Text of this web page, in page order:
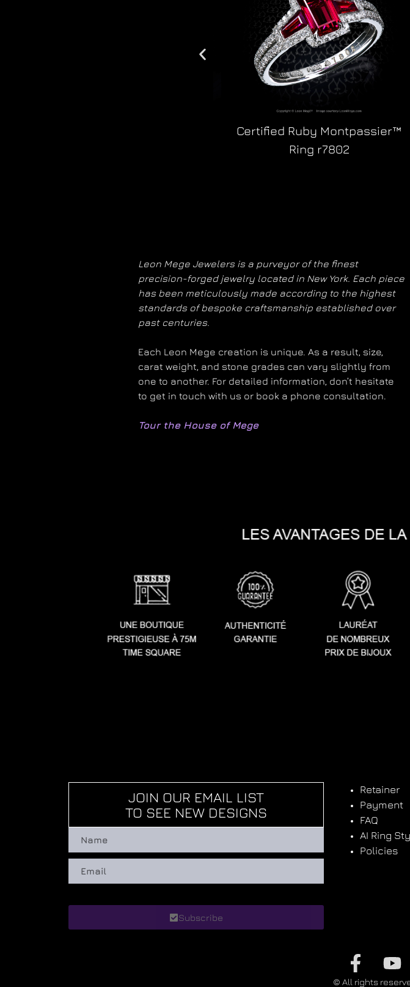
Certified Ruby Montpassier™
Ring r7802
Leon Mege Jewelers is a purveyor of the finest
precision-forged jewelry located in New York. Each piece
has been meticulously made according to the highest
standards of bespoke craftsmanship established over
past centuries.
Each Leon Mege creation is unique. As a result, size,
carat weight, and stone grades can vary slightly from
one to another. For detailed information, don’t hesitate
to get in touch with us or book a phone consultation.
Tour the House of Mege
JOIN OUR EMAIL LIST
TO SEE NEW DESIGNS
Subscribe
Retainer
Payment
FAQ
AI Ring
Policies
© All rights